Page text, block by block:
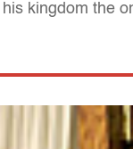
kingdom the